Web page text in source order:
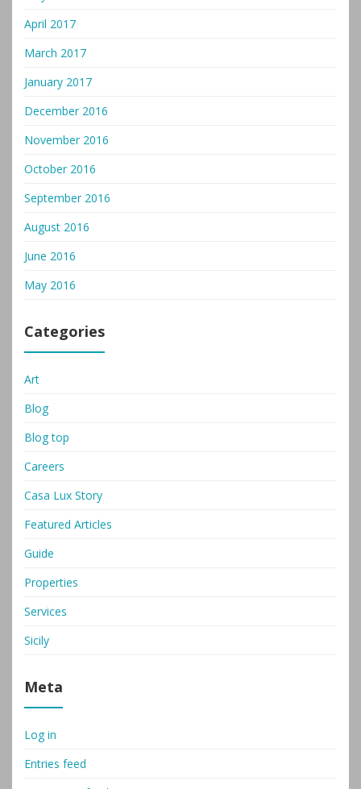
April 2017
March 2017
January 2017
December 2016
November 2016
October 2016
September 2016
August 2016
June 2016
May 2016
Categories
Art
Blog
Blog top
Careers
Casa Lux Story
Featured Articles
Guide
Properties
Services
Sicily
Meta
Log in
Entries feed